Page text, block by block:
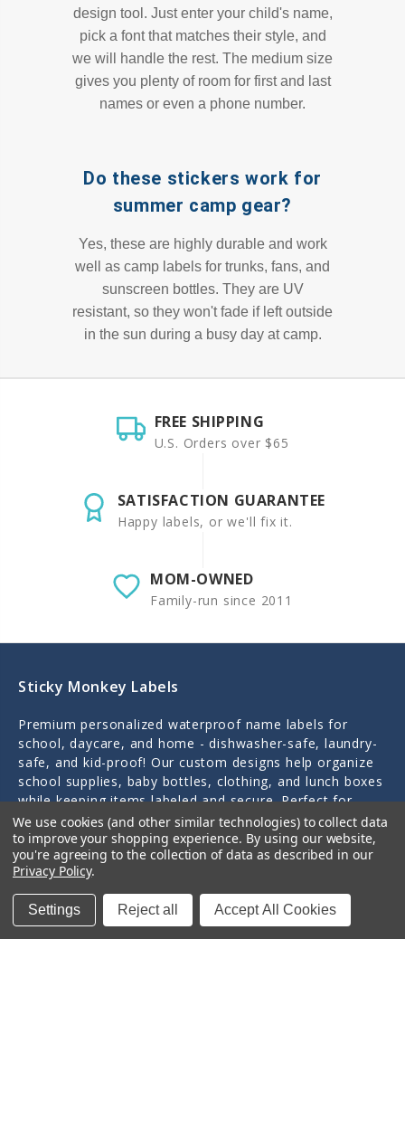
design tool. Just enter your child's name,
pick a font that matches their style, and
we will handle the rest. The medium size
gives you plenty of room for first and last
names or even a phone number.
Do these stickers work for
summer camp gear?
Yes, these are highly durable and work
well as camp labels for trunks, fans, and
sunscreen bottles. They are UV
resistant, so they won't fade if left outside
in the sun during a busy day at camp.
FREE SHIPPING
U.S. Orders over $65
SATISFACTION GUARANTEE
Happy labels, or we'll fix it.
MOM-OWNED
Family-run since 2011
Sticky Monkey Labels
Premium personalized waterproof name labels for
school, daycare, and home - dishwasher-safe, laundry-
safe, and kid-proof! Our custom designs help organize
school supplies, baby bottles, clothing, and lunch boxes
while keeping items labeled and secure. Perfect for
tracking children's items at school, daycare, and camp.
Personally designed and crafted by a mom of three in
Little Rock, Arkansas since 2011.
We use cookies (and other similar technologies) to collect data
to improve your shopping experience. By using our website,
you're agreeing to the collection of data as described in our
Privacy Policy.
Settings Reject all Accept All Cookies